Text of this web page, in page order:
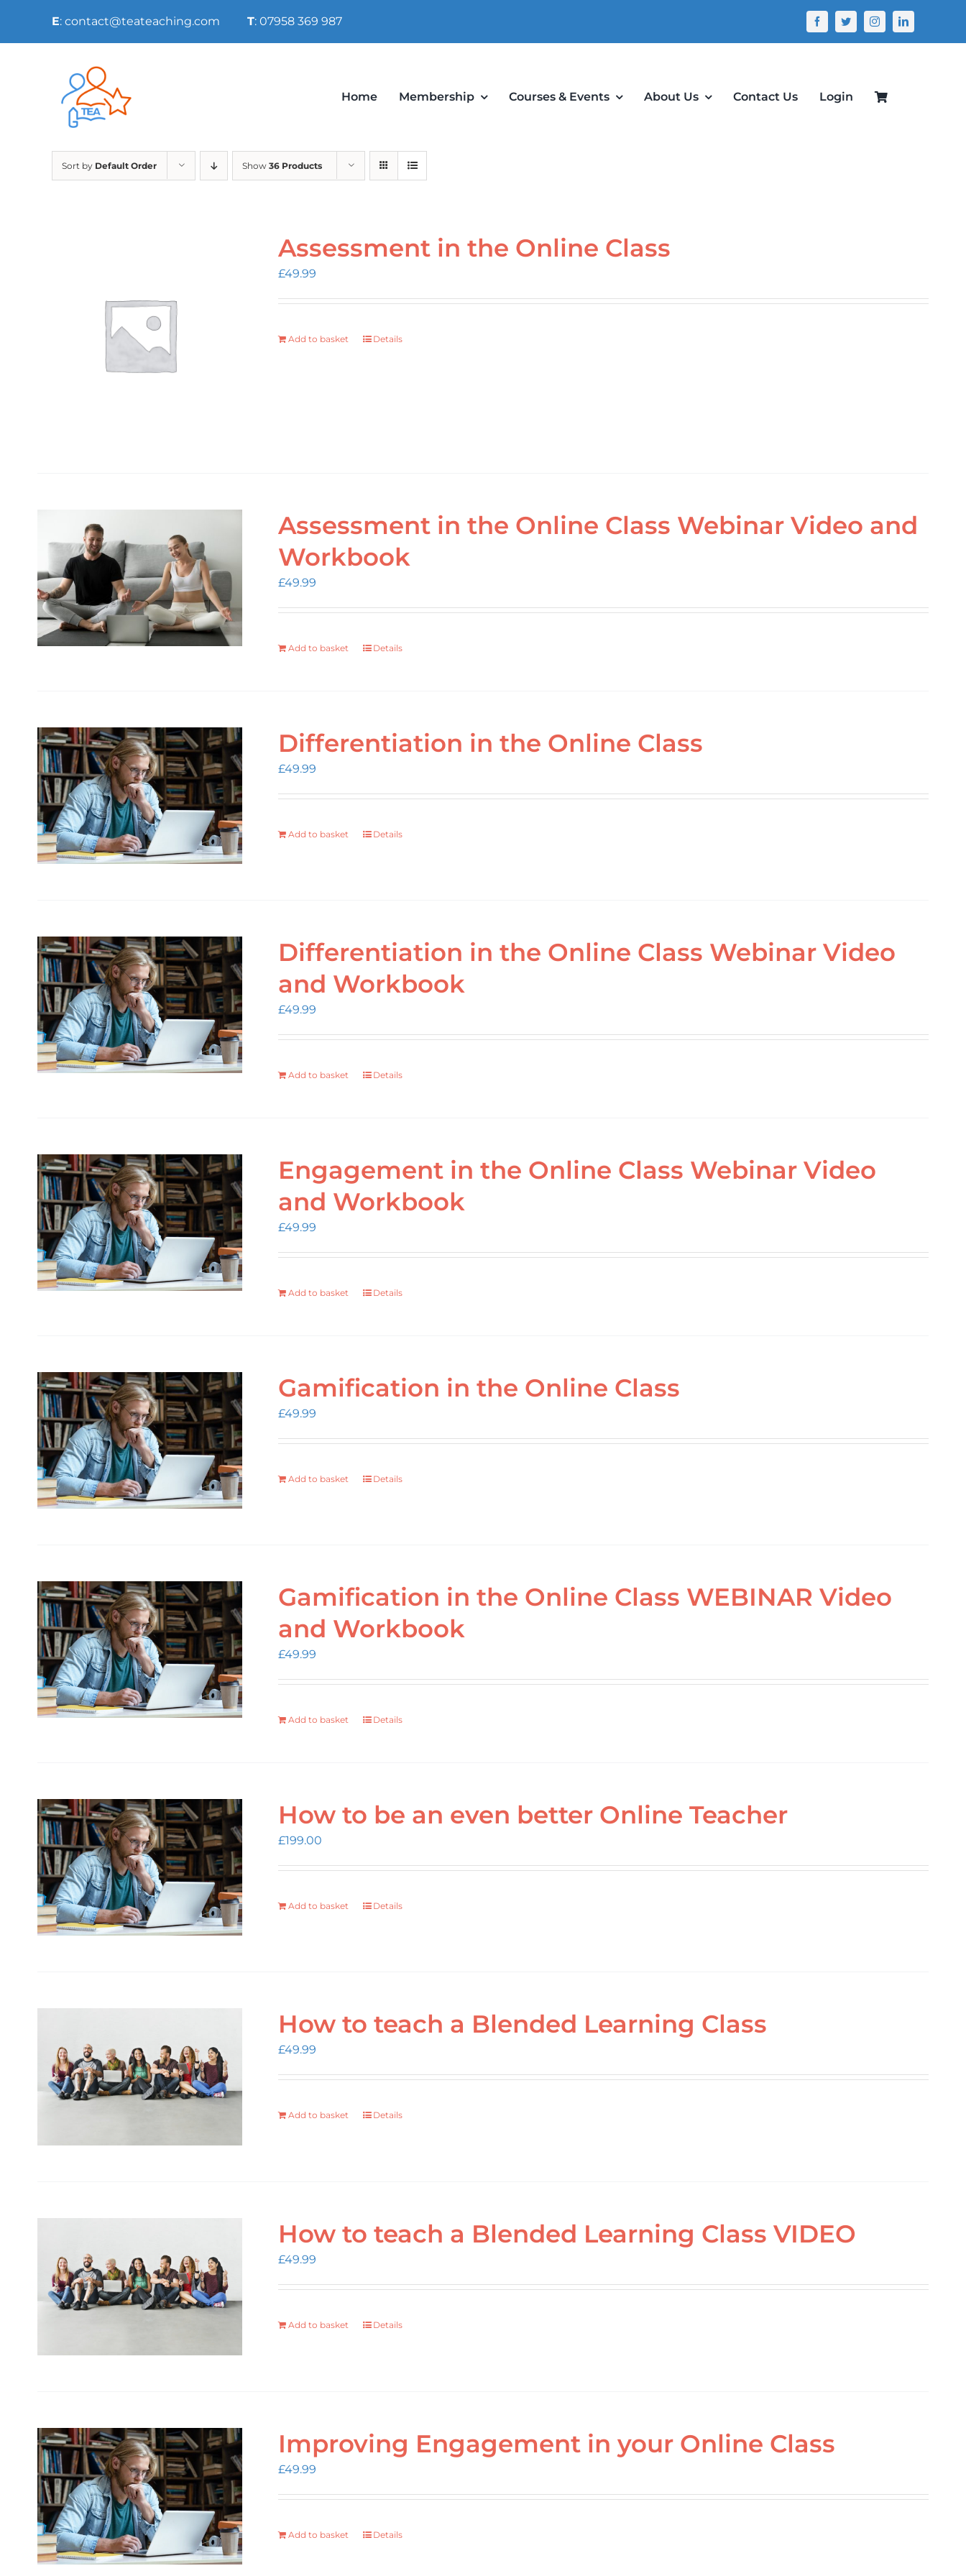
E: contact@teateaching.com T: 07958 369 987
Home Membership Courses & Events About Us Contact Us Login
Sort by Default Order Show 36 Products
Assessment in the Online Class
£49.99
Add to basket Details
Assessment in the Online Class Webinar Video and
Workbook
£49.99
Add to basket Details
Differentiation in the Online Class
£49.99
Add to basket Details
Differentiation in the Online Class Webinar Video
and Workbook
£49.99
Add to basket Details
Engagement in the Online Class Webinar Video
and Workbook
£49.99
Add to basket Details
Gamification in the Online Class
£49.99
Add to basket Details
Gamification in the Online Class WEBINAR Video
and Workbook
£49.99
Add to basket Details
How to be an even better Online Teacher
£199.00
Add to basket Details
How to teach a Blended Learning Class
£49.99
Add to basket Details
How to teach a Blended Learning Class VIDEO
£49.99
Add to basket Details
Improving Engagement in your Online Class
£49.99
Add to basket Details